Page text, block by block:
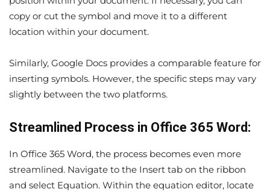
copy or cut the symbol and move it to a different
location within your document.
Similarly, Google Docs provides a comparable feature for
inserting symbols. However, the specific steps may vary
slightly between the two platforms.
Streamlined Process in Office 365 Word:
In Office 365 Word, the process becomes even more
streamlined. Navigate to the Insert tab on the ribbon
and select Equation. Within the equation editor, locate